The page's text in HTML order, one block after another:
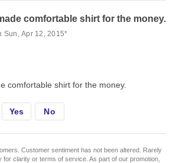
comfortable shirt for the money.
Sun, Apr 12, 2015*
comfortable shirt for the money.
Yes No
Customer sentiment has not been altered. Rarely
for clarity or terms of service. As part of our promotion,